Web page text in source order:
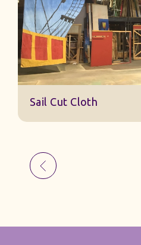
Sail